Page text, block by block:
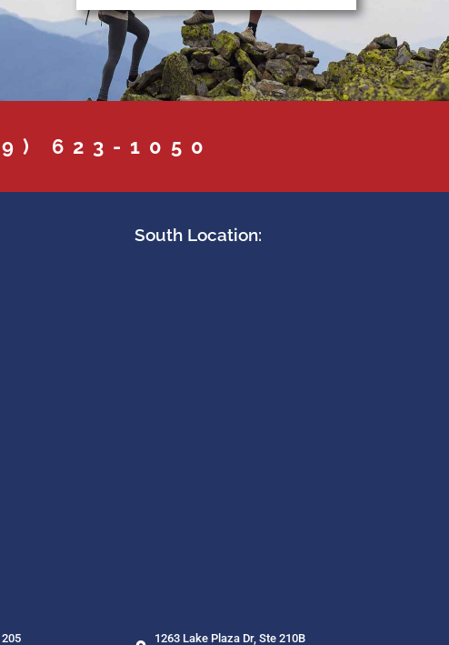
623-1050
South Location:
1263 Lake Plaza Dr, Ste 210B